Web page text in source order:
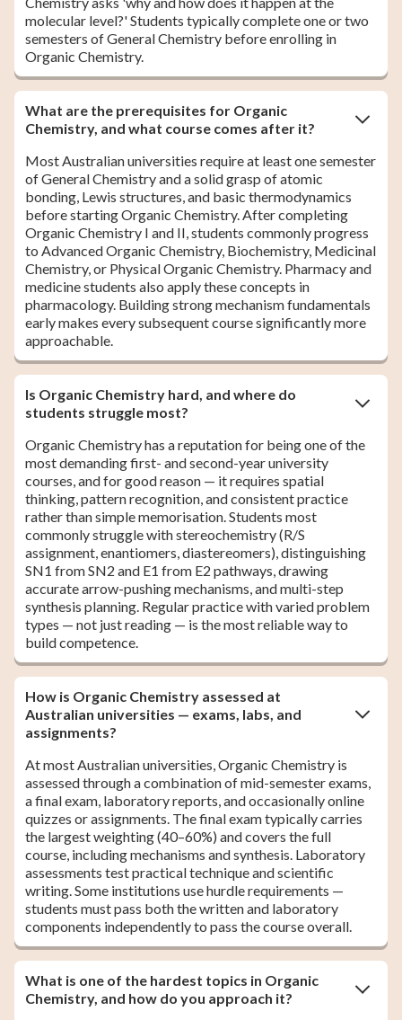
molecular level?' Students typically complete one or two
semesters of General Chemistry before enrolling in
Organic Chemistry.
What are the prerequisites for Organic
Chemistry, and what course comes after it?
Most Australian universities require at least one semester
of General Chemistry and a solid grasp of atomic
bonding, Lewis structures, and basic thermodynamics
before starting Organic Chemistry. After completing
Organic Chemistry I and II, students commonly progress
to Advanced Organic Chemistry, Biochemistry, Medicinal
Chemistry, or Physical Organic Chemistry. Pharmacy and
medicine students also apply these concepts in
pharmacology. Building strong mechanism fundamentals
early makes every subsequent course significantly more
approachable.
Is Organic Chemistry hard, and where do
students struggle most?
Organic Chemistry has a reputation for being one of the
most demanding first- and second-year university
courses, and for good reason — it requires spatial
thinking, pattern recognition, and consistent practice
rather than simple memorisation. Students most
commonly struggle with stereochemistry (R/S
assignment, enantiomers, diastereomers), distinguishing
SN1 from SN2 and E1 from E2 pathways, drawing
accurate arrow-pushing mechanisms, and multi-step
synthesis planning. Regular practice with varied problem
types — not just reading — is the most reliable way to
build competence.
How is Organic Chemistry assessed at
Australian universities — exams, labs, and
assignments?
At most Australian universities, Organic Chemistry is
assessed through a combination of mid-semester exams,
a final exam, laboratory reports, and occasionally online
quizzes or assignments. The final exam typically carries
the largest weighting (40–60%) and covers the full
course, including mechanisms and synthesis. Laboratory
assessments test practical technique and scientific
writing. Some institutions use hurdle requirements —
students must pass both the written and laboratory
components independently to pass the course overall.
What is one of the hardest topics in Organic
Chemistry, and how do you approach it?